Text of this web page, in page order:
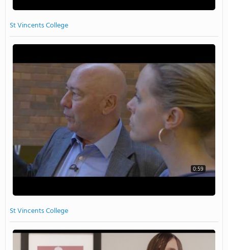
St Vincents College
0:59
St Vincents College